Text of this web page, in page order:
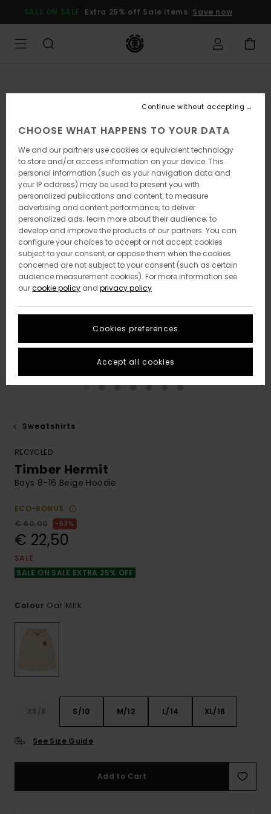
Product
SALE ON SALE Extra 25% off Sale items Save now
Sweatshirts
RECYCLED
Timber Hermit
Boys 8-16 Beige Hoodie
ECO-BONUS
€ 60,00
63%
€ 22,50
SALE
SALE ON SALE EXTRA 25% OFF
Colour Oat Milk
XS/8 S/10 M/12 L/14 XL/16
See Size Guide
Add to Cart
CHOOSE WHAT HAPPENS TO YOUR DATA
We and our partners use cookies or equivalent technology
to store and/or access information on your device. This
personal information (such as your navigation data and
your IP address) may be used to present you with
personalized publications and content; to measure
advertising and content performance; to deliver
personalized ads; learn more about their audience; to
develop and improve the products of our partners. You can
configure your choices to accept or not accept cookies
subject to your consent, or oppose them when the cookies
concerned are not subject to your consent (such as certain
audience measurement cookies). For more information see
ourcookie policy and privacy policy
Cookies preferences
Continue without accepting
Accept all cookies